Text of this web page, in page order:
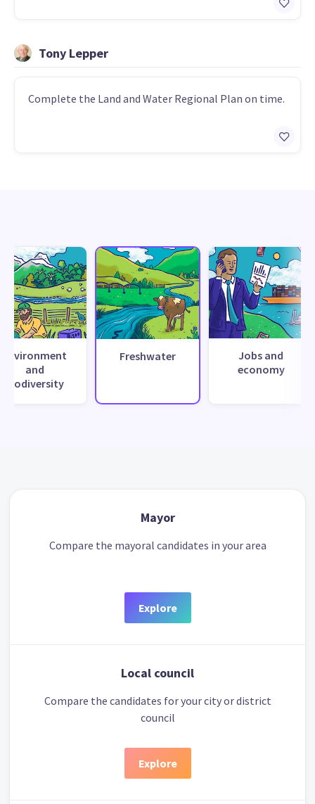
Tony Lepper
Complete the Land and Water Regional Plan on time.
Environment
and
biodiversity
Freshwater
Jobs and
economy
Mayor
Compare the mayoral candidates in your area
Explore
Local council
Compare the candidates for your city or district
council
Explore